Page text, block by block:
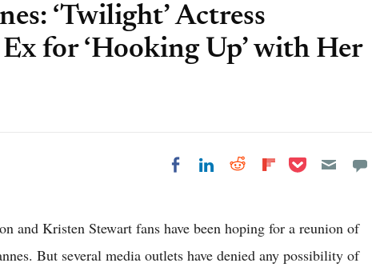
‘Twilight’ Actress
for ‘Hooking Up’ with Her
Share on Facebook
Share on LinkedIn
Share on Reddit
Share on
Share on Pocket
and Kristen Stewart fans have been hoping for a reunion of
But several media outlets have denied any possibility of